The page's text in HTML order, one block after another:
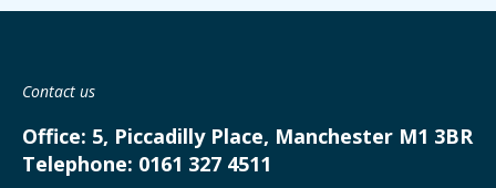
Contact us
Office: 5, Piccadilly Place, Manchester M1 3BR
Telephone: 0161 327 4511